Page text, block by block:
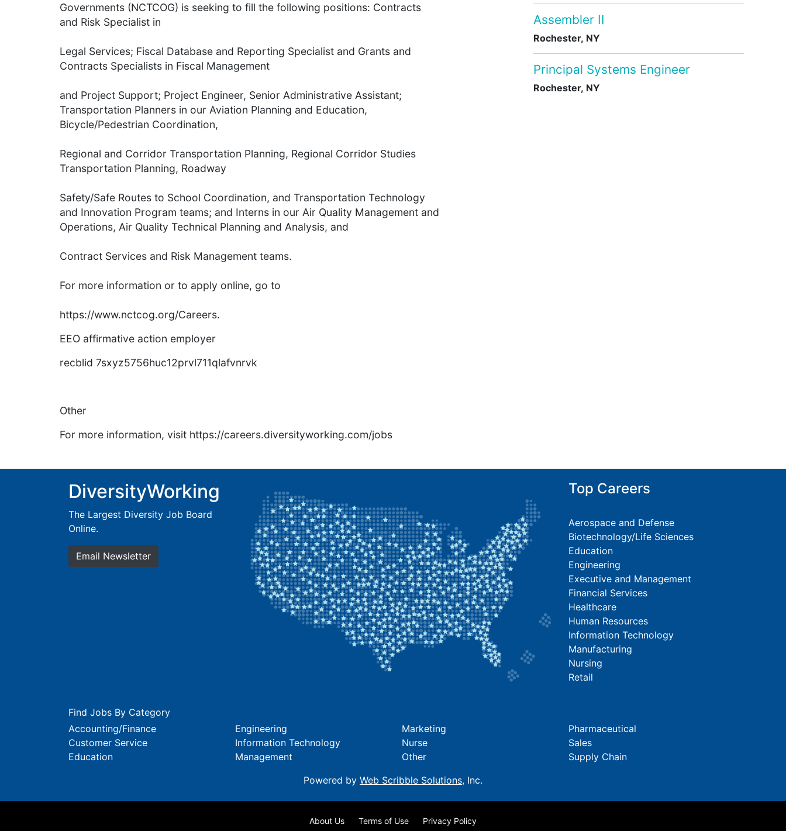
Governments (NCTCOG) is seeking to fill the following positions: Contracts
and Risk Specialist in
Legal Services; Fiscal Database and Reporting Specialist and Grants and
Contracts Specialists in Fiscal Management
and Project Support; Project Engineer, Senior Administrative Assistant;
Transportation Planners in our Aviation Planning and Education,
Bicycle/Pedestrian Coordination,
Regional and Corridor Transportation Planning, Regional Corridor Studies
Transportation Planning, Roadway
Safety/Safe Routes to School Coordination, and Transportation Technology
and Innovation Program teams; and Interns in our Air Quality Management and
Operations, Air Quality Technical Planning and Analysis, and
Contract Services and Risk Management teams.
For more information or to apply online, go to
https://www.nctcog.org/Careers.
EEO affirmative action employer
recblid 7sxyz5756huc12prvl711qlafvnrvk
Other
For more information, visit https://careers.diversityworking.com/jobs
Assembler II
Rochester, NY
Principal Systems Engineer
Rochester, NY
DiversityWorking
The Largest Diversity Job Board
Online.
Email Newsletter
Top Careers
Aerospace and Defense
Biotechnology/Life Sciences
Education
Engineering
Executive and Management
Financial Services
Healthcare
Human Resources
Information Technology
Manufacturing
Nursing
Retail
Find Jobs By Category
Accounting/Finance
Customer Service
Education
Engineering
Information Technology
Management
Marketing
Nurse
Other
Pharmaceutical
Sales
Supply Chain
Powered by Web Scribble Solutions, Inc.
About Us Terms of Use Privacy Policy